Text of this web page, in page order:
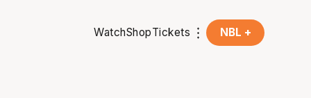
WatchShopTickets NBL +